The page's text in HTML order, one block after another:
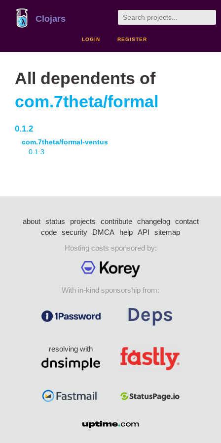
Clojars
LOGIN REGISTER
All dependents of
com.7theta/formal
0.1.2
com.7theta/formal-ventus
0.1.3
about status projects contribute changelog
contact
code security DMCA help API
sitemap
Hosting costs sponsored by:
With in-kind sponsorship from:
resolving with